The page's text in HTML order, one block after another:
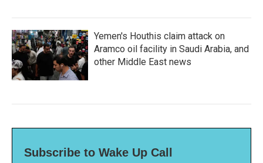
Yemen's Houthis claim attack on
Aramco oil facility in Saudi Arabia, and
other Middle East news
Subscribe to Wake Up Call